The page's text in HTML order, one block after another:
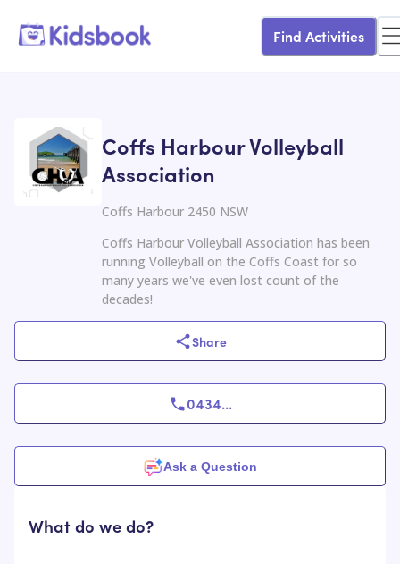
Find Activities
Coffs Harbour Volleyball
Association
Coffs Harbour 2450 NSW
Coffs Harbour Volleyball Association has been
running Volleyball on the Coffs Coast for so
many years we've even lost count of the
decades!
Share
0434...
Ask a Question
What do we do?